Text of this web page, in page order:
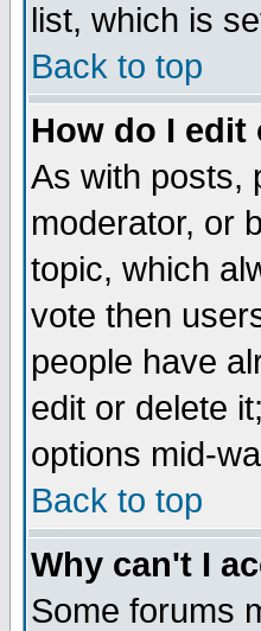
list, which is
Back to top
How do I edit
As with posts,
moderator, or
topic, which
vote then
people have
edit or delete
options mid-
Back to top
Why can't I
Some forums